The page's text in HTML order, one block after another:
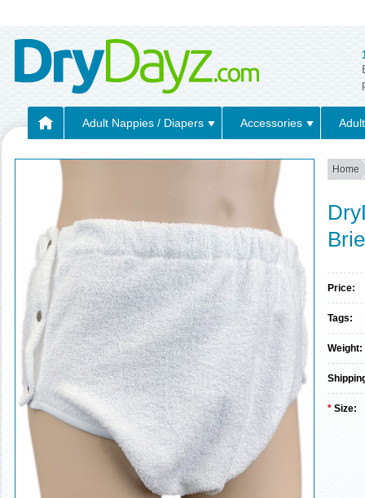
Adult Nappies / Diapers Accessories
Home
Price:
Tags:
Weight:
* Size: